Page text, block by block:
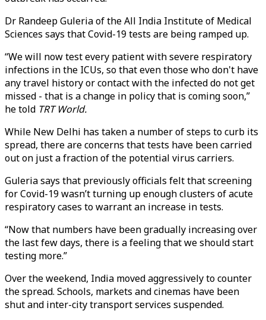
Dr Randeep Guleria of the All India Institute of Medical
Sciences says that Covid-19 tests are being ramped up.
“We will now test every patient with severe respiratory
infections in the ICUs, so that even those who don't have
any travel history or contact with the infected do not get
missed - that is a change in policy that is coming soon,”
he told TRT World.
While New Delhi has taken a number of steps to curb its
spread, there are concerns that tests have been carried
out on just a fraction of the potential virus carriers.
Guleria says that previously officials felt that screening
for Covid-19 wasn’t turning up enough clusters of acute
respiratory cases to warrant an increase in tests.
“Now that numbers have been gradually increasing over
the last few days, there is a feeling that we should start
testing more.”
Over the weekend, India moved aggressively to counter
the spread. Schools, markets and cinemas have been
shut and inter-city transport services suspended.